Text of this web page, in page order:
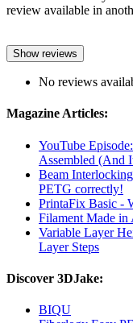
review available in
Show reviews
No reviews
Magazine Articles:
YouTube
Assembled (And
Beam
PETG correctly!
PrintaFix Basic -
Filament Made in
Variable Layer
Layer Steps
Discover 3DJake:
BIQU